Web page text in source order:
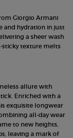
Giorgio Armani
and hydration in just
a sheer wash
texture melts
allure with
Enriched with a
exquisite longwear
all-day wear
to new heights,
leaving a mark of